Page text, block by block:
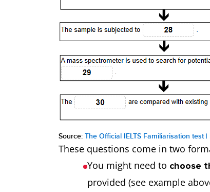
Source: The Official IELTS Familiarisation test |
These questions come in two
You might need to choose
provided (see example